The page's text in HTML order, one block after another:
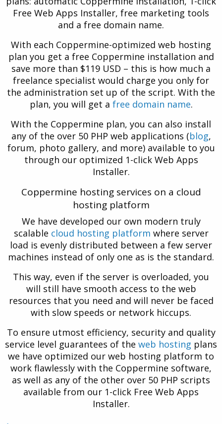
Free Web Apps Installer, free marketing tools
and a free domain name.
With each Coppermine-optimized web hosting
plan you get a free Coppermine installation and
save more than $119 USD – this is how much a
freelance specialist would charge you only for
the administration set up of the script. With the
plan, you will get a free domain name.
With the Coppermine plan, you can also install
any of the over 50 PHP web applications (blog,
forum, photo gallery, and more) available to you
through our optimized 1-click Web Apps
Installer.
Coppermine hosting services on a cloud
hosting platform
We have developed our own modern truly
scalable cloud hosting platform where server
load is evenly distributed between a few server
machines instead of only one as is the standard.
This way, even if the server is overloaded, you
will still have smooth access to the web
resources that you need and will never be faced
with slow speeds or network hiccups.
To ensure utmost efficiency, security and quality
service level guarantees of the web hosting plans
we have optimized our web hosting platform to
work flawlessly with the Coppermine software,
as well as any of the other over 50 PHP scripts
available from our 1-click Free Web Apps
Installer.